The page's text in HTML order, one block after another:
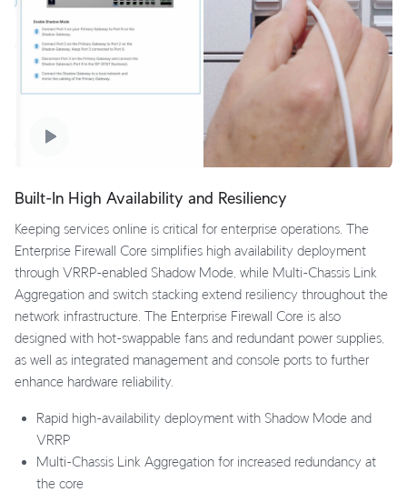
Built-In High Availability and Resiliency
Keeping services online is critical for enterprise operations. The
Enterprise Firewall Core simplifies high availability deployment
through VRRP-enabled Shadow Mode, while Multi-Chassis Link
Aggregation and switch stacking extend resiliency throughout the
network infrastructure. The Enterprise Firewall Core is also
designed with hot-swappable fans and redundant power supplies,
as well as integrated management and console ports to further
enhance hardware reliability.
Rapid high-availability deployment with Shadow Mode and
VRRP
Multi-Chassis Link Aggregation for increased redundancy at
the core